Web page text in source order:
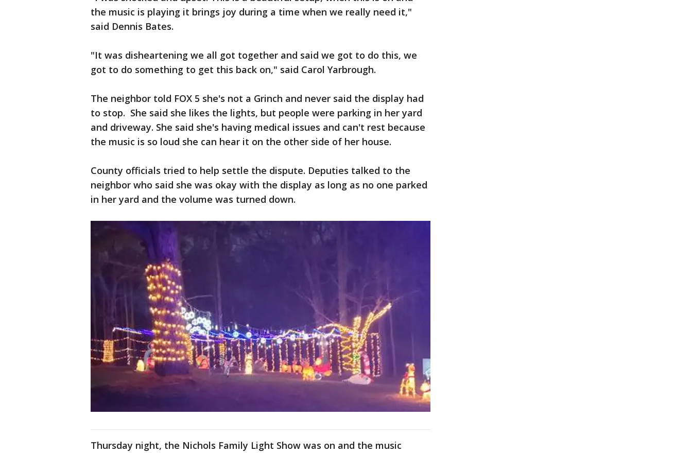
the music is playing it brings joy during a time when we really need it,"
said Dennis Bates.
"It was disheartening we all got together and said we got to do this, we
got to do something to get this back on," said Carol Yarbrough.
The neighbor told FOX 5 she's not a Grinch and never said the display had
to stop. She said she likes the lights, but people were parking in her yard
and driveway. She said she's having medical issues and can't rest because
the music is so loud she can hear it on the other side of her house.
County officials tried to help settle the dispute. Deputies talked to the
neighbor who said she was okay with the display as long as no one parked
in her yard and the volume was turned down.
Thursday night, the Nichols Family Light Show was on and the music